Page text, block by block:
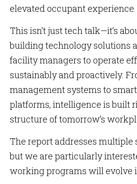
elevated occupant experience.
This isn’t just tech talk—it’s
building technology solutions
facility managers to operate
sustainably and proactively.
management systems to
platforms, intelligence is built
structure of tomorrow’s
The report addresses multiple
but we are particularly
working programs will evolve